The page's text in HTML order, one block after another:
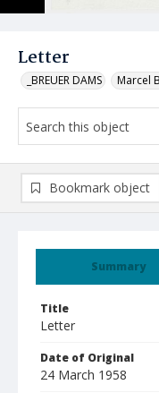
Letter
_BREUER DAMS Marcel
Summary
Title
Letter
Date of Original
24 March 1958
Bookmark object